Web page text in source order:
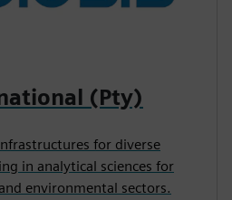
(Pty)
for diverse
in analytical sciences for
environmental sectors.